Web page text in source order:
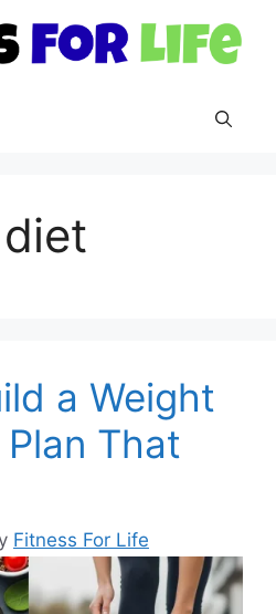
a Weight
That
Fitness For Life